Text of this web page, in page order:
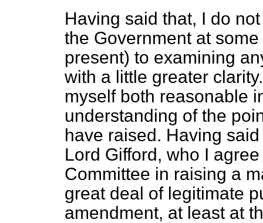
Having said that, I do
the Government at
present) to examining
with a little greater
myself both reasonable
understanding of the
have raised. Having
Lord Gifford, who I
Committee in raising a
great deal of legitimate
amendment, at least at